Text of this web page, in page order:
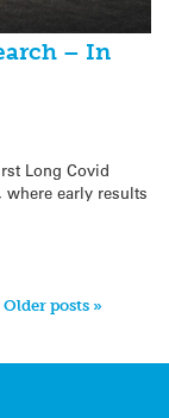
– In
Long Covid
early results
Older posts »